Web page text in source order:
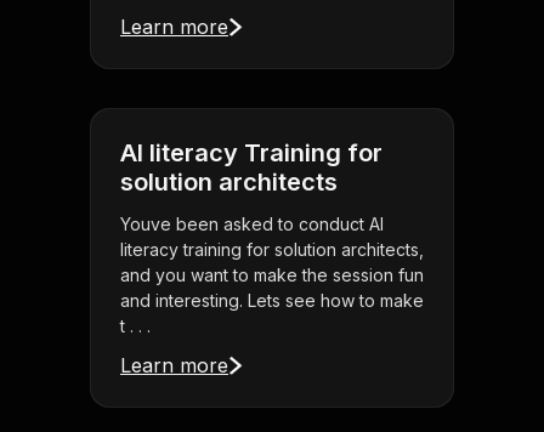
Learn more
AI literacy Training for
solution architects
Youve been asked to conduct AI
literacy training for solution architects,
and you want to make the session fun
and interesting. Lets see how to make
t . . .
Learn more